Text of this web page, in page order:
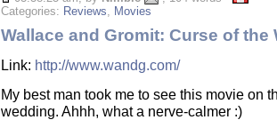
Categories: Reviews, Movies
Wallace and Gromit: Curse of the
Link: http://www.wandg.com/
My best man took me to see this movie on
wedding. Ahhh, what a nerve-calmer :)